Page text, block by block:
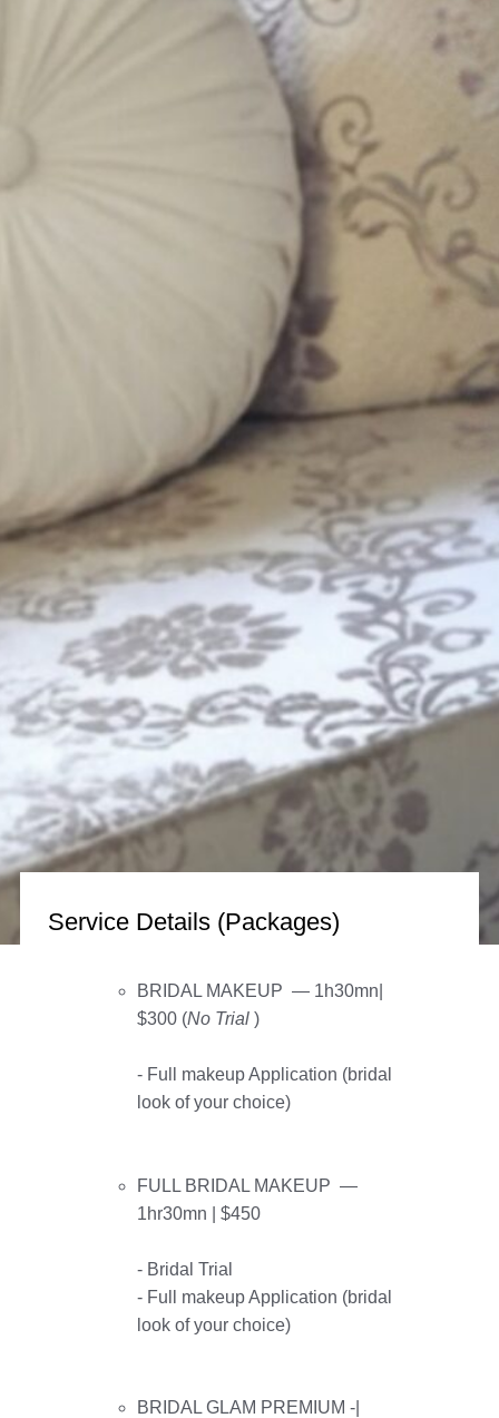
Service Details (Packages)
BRIDAL MAKEUP — 1h30mn|
$300 (No Trial )
- Full makeup Application (bridal
look of your choice)
FULL BRIDAL MAKEUP —
1hr30mn | $450
- Bridal Trial
- Full makeup Application (bridal
look of your choice)
BRIDAL GLAM PREMIUM -|